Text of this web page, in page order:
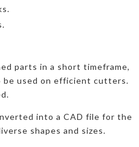
parts in a short timeframe,
be used on efficient cutters.
into a CAD file for the
shapes and sizes.